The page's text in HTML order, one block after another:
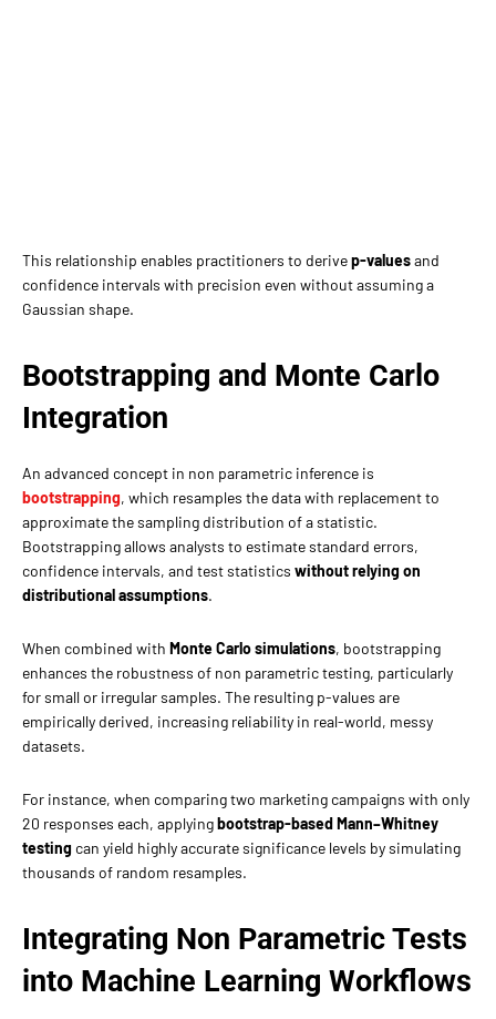
This relationship enables practitioners to derivep-valuesand
confidence intervals with precision even without assuming a
Gaussian shape.
Bootstrapping and Monte Carlo
Integration
An advanced concept in non parametric inference is
bootstrapping, which resamples the data with replacement to
approximate the sampling distribution of a statistic.
Bootstrapping allows analysts to estimate standard errors,
confidence intervals, and test statistics without relying on
distributional assumptions.
When combined with Monte Carlo simulations, bootstrapping
enhances the robustness of non parametric testing, particularly
for small or irregular samples. The resulting p-values are
empirically derived, increasing reliability in real-world, messy
datasets.
For instance, when comparing two marketing campaigns with only
20 responses each, applyingbootstrap-based Mann–Whitney
testingcan yield highly accurate significance levels by simulating
thousands of random resamples.
Integrating Non Parametric Tests
into Machine Learning Workflows